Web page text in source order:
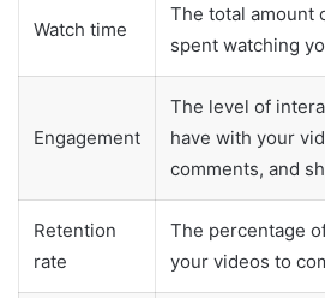
Watch time
The total amount
spent watching
Engagement
The level of
have with your
comments, and
Retention
rate
The percentage
your videos to